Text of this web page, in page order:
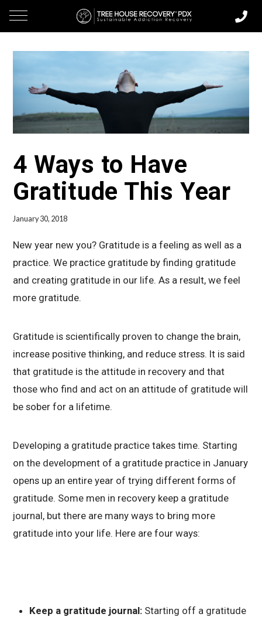
4 Ways to Have
Gratitude This Year
January 30, 2018
New year new you? Gratitude is a feeling as well as a
practice. We practice gratitude by finding gratitude
and creating gratitude in our life. As a result, we feel
more gratitude.
Gratitude is scientifically proven to change the brain,
increase positive thinking, and reduce stress. It is said
that gratitude is the attitude in recovery and that
those who find and act on an attitude of gratitude will
be sober for a lifetime.
Developing a gratitude practice takes time. Starting
on the development of a gratitude practice in January
opens up an entire year of trying different forms of
gratitude. Some men in recovery keep a gratitude
journal, but there are many ways to bring more
gratitude into your life. Here are four ways:
Keep a gratitude journal: Starting off a gratitude